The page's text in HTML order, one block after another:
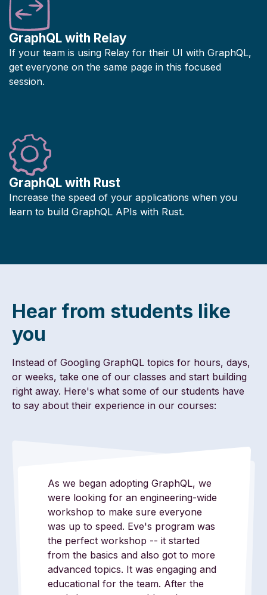
GraphQL with Relay
If your team is using Relay for their UI with GraphQL,
get everyone on the same page in this focused
session.
GraphQL with Rust
Increase the speed of your applications when you
learn to build GraphQL APIs with Rust.
Hear from students like
you
Instead of Googling GraphQL topics for hours, days,
or weeks, take one of our classes and start building
right away. Here's what some of our students have
to say about their experience in our courses:
As we began adopting GraphQL, we
were looking for an engineering-wide
workshop to make sure everyone
was up to speed. Eve's program was
the perfect workshop -- it started
from the basics and also got to more
advanced topics. It was engaging and
educational for the team. After the